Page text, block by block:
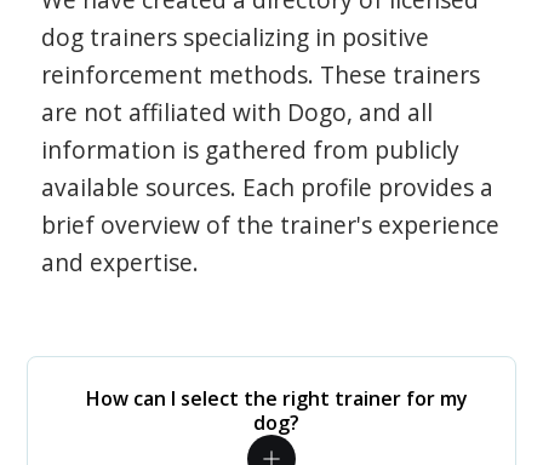
dog trainers specializing in positive
reinforcement methods. These trainers
are not affiliated with Dogo, and all
information is gathered from publicly
available sources. Each profile provides a
brief overview of the trainer's experience
and expertise.
How can I select the right trainer for my
dog?